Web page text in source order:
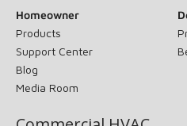
Homeowner
Products
Support Center
Blog
Media Room